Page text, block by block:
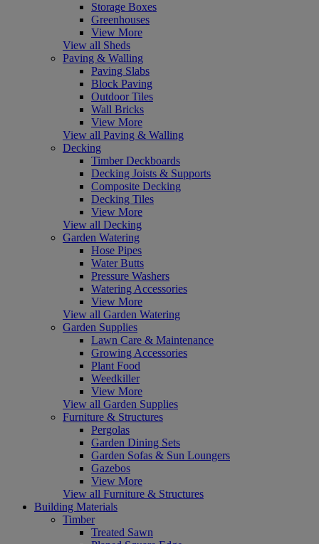
Storage Boxes
Greenhouses
View More
View all Sheds
Paving & Walling
Paving Slabs
Block Paving
Outdoor Tiles
Wall Bricks
View More
View all Paving & Walling
Decking
Timber Deckboards
Decking Joists & Supports
Composite Decking
Decking Tiles
View More
View all Decking
Garden Watering
Hose Pipes
Water Butts
Pressure Washers
Watering Accessories
View More
View all Garden Watering
Garden Supplies
Lawn Care & Maintenance
Growing Accessories
Plant Food
Weedkiller
View More
View all Garden Supplies
Furniture & Structures
Pergolas
Garden Dining Sets
Garden Sofas & Sun Loungers
Gazebos
View More
View all Furniture & Structures
Building Materials
Timber
Treated Sawn